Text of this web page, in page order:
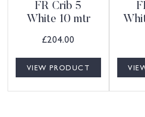
FR Crib 5
White 10 mtr
£204.00
VIEW PRODUCT